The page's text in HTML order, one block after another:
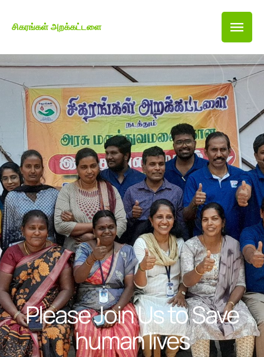
சிகரங்கள் அறக்கட்டளை
Please Join Us to Save
human lives